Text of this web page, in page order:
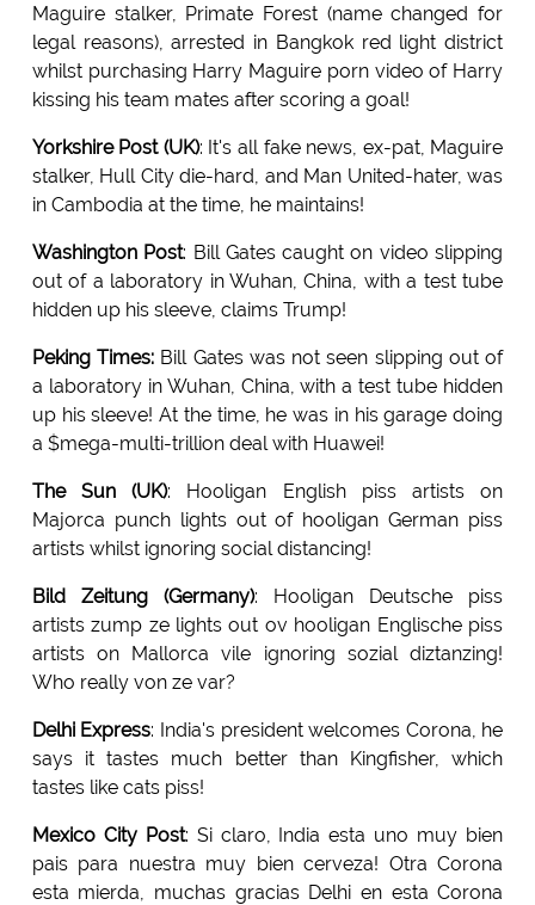
Maguire stalker, Primate Forest (name changed for
legal reasons), arrested in Bangkok red light district
whilst purchasing Harry Maguire porn video of Harry
kissing his team mates after scoring a goal!
Yorkshire Post (UK): It's all fake news, ex-pat, Maguire
stalker, Hull City die-hard, and Man United-hater, was
in Cambodia at the time, he maintains!
Washington Post: Bill Gates caught on video slipping
out of a laboratory in Wuhan, China, with a test tube
hidden up his sleeve, claims Trump!
Peking Times: Bill Gates was not seen slipping out of
a laboratory in Wuhan, China, with a test tube hidden
up his sleeve! At the time, he was in his garage doing
a $mega-multi-trillion deal with Huawei!
The Sun (UK): Hooligan English piss artists on
Majorca punch lights out of hooligan German piss
artists whilst ignoring social distancing!
Bild Zeitung (Germany): Hooligan Deutsche piss
artists zump ze lights out ov hooligan Englische piss
artists on Mallorca vile ignoring sozial diztanzing!
Who really von ze var?
Delhi Express: India's president welcomes Corona, he
says it tastes much better than Kingfisher, which
tastes like cats piss!
Mexico City Post: Si claro, India esta uno muy bien
pais para nuestra muy bien cerveza! Otra Corona
esta mierda, muchas gracias Delhi en esta Corona